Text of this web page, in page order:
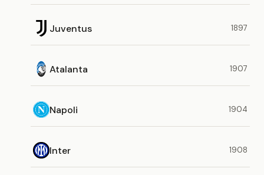
Juventus 1897
Atalanta 1907
Napoli 1904
Inter 1908